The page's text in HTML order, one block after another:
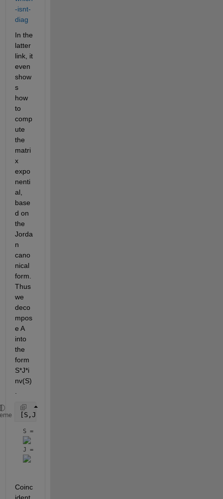
-isnt-
diag
In the
latter
link, it
even
show
s
how
to
comp
ute
the
matri
x
expo
nenti
al,
base
d on
the
Jorda
n
cano
nical
form.
Thus
we
deco
mpos
e A
into
the
form
S*J*i
nv(S)
[S,J] = jordan(A)
S =
J =
Coinc
ident